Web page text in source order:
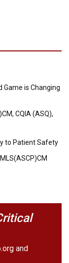
Game is Changing
CQIA (ASQ),
to Patient Safety
and